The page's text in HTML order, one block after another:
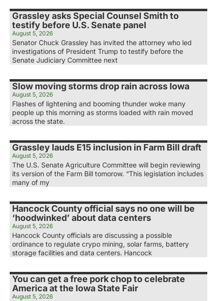
Grassley asks Special Counsel Smith to
testify before U.S. Senate panel
August 5, 2026
Senator Chuck Grassley has invited the attorney who led
investigations of President Trump to testify before the
Senate Judiciary Committee next
Slow moving storms drop rain across Iowa
August 5, 2026
Flashes of lightening and booming thunder woke many
people up this morning as storms loaded with rain moved
across the state.
Grassley lauds E15 inclusion in Farm Bill draft
August 5, 2026
The U.S. Senate Agriculture Committee will begin reviewing
its version of the Farm Bill tomorow. “This legislation includes
many of my
Hancock County official says no one will be
‘hoodwinked’ about data centers
August 5, 2026
Hancock County officials are discussing a possible
ordinance to regulate crypo mining, solar farms, battery
storage facilities and data centers. Hancock
You can get a free pork chop to celebrate
America at the Iowa State Fair
August 5, 2026